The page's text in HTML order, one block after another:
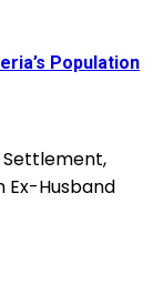
Population